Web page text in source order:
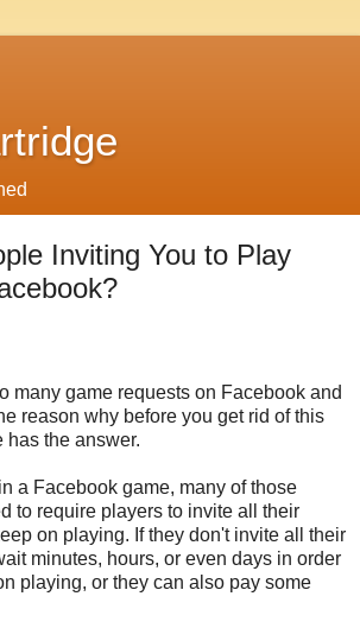
Inviting You to Play
many game requests on Facebook and
reason why before you get rid of this
has the answer.
a Facebook game, many of those
to require players to invite all their
on playing. If they don't invite all their
minutes, hours, or even days in order
playing, or they can also pay some